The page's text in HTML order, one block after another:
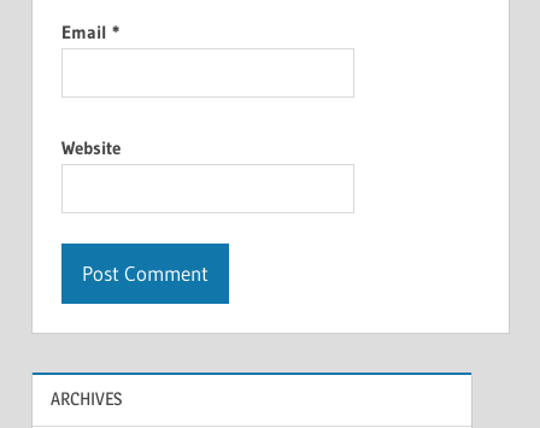
Email *
Website
ARCHIVES